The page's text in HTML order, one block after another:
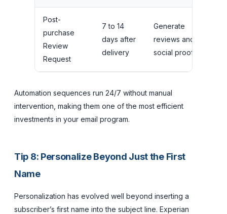
Post-
purchase
Review
Request
7 to 14
days after
delivery
Generate
reviews and
social proof
Automation sequences run 24/7 without manual
intervention, making them one of the most efficient
investments in your email program.
Tip 8: Personalize Beyond Just the First
Name
Personalization has evolved well beyond inserting a
subscriber’s first name into the subject line. Experian